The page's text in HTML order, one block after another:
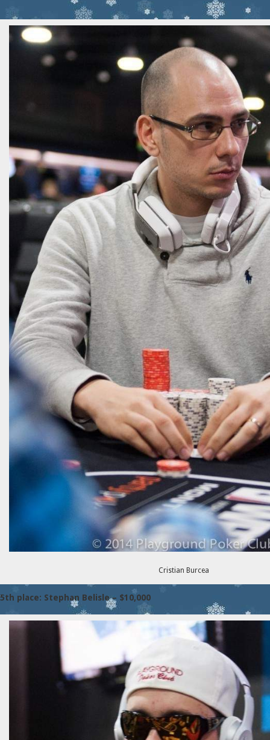
Cristian Burcea
5th place: Stephan Belisle – $10,000